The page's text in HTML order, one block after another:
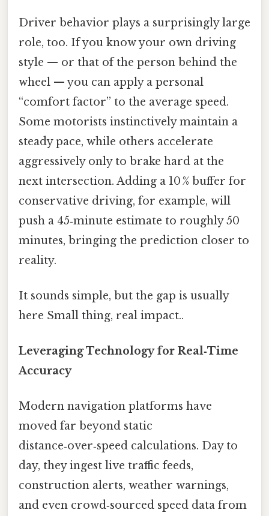
Driver behavior plays a surprisingly large
role, too. If you know your own driving
style — or that of the person behind the
wheel — you can apply a personal
“comfort factor” to the average speed.
Some motorists instinctively maintain a
steady pace, while others accelerate
aggressively only to brake hard at the
next intersection. Adding a 10 % buffer for
conservative driving, for example, will
push a 45‑minute estimate to roughly 50
minutes, bringing the prediction closer to
reality.
It sounds simple, but the gap is usually
here Small thing, real impact..
Leveraging Technology for Real‑Time
Accuracy
Modern navigation platforms have
moved far beyond static
distance‑over‑speed calculations. Day to
day, they ingest live traffic feeds,
construction alerts, weather warnings,
and even crowd‑sourced speed data from